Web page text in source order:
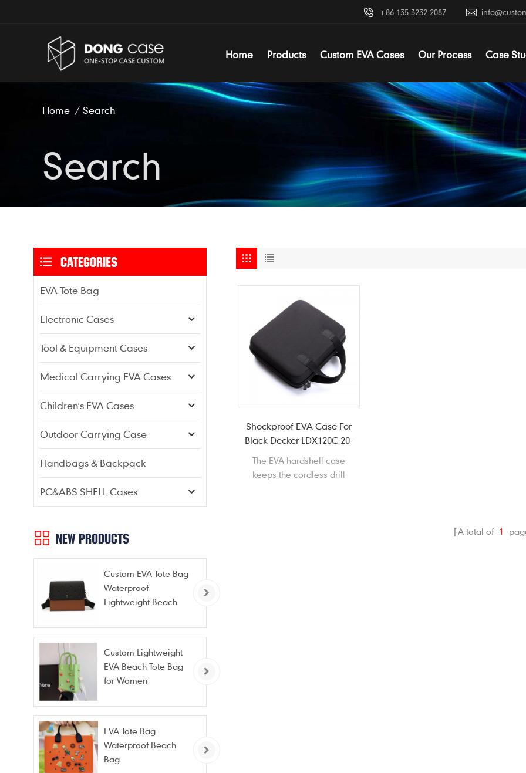
+86 135 3232 2087
Home Products Custom EVA Cases Our Process Case
Home / Search
Search
Shockproof EVA Case For
Black Decker LDX120C 20-
The EVA hardshell case
keeps the cordless drill
A total of 1
CATEGORIES
EVA Tote Bag
Electronic Cases
Tool & Equipment Cases
Medical Carrying EVA Cases
Children's EVA Cases
Outdoor Carrying Case
Handbags & Backpack
PC&ABS SHELL Cases
NEW PRODUCTS
Custom EVA Tote Bag
Waterproof
Lightweight Beach
Gym Vacation
Custom Lightweight
EVA Beach Tote Bag
for Women
EVA Tote Bag
Waterproof Beach
Bag